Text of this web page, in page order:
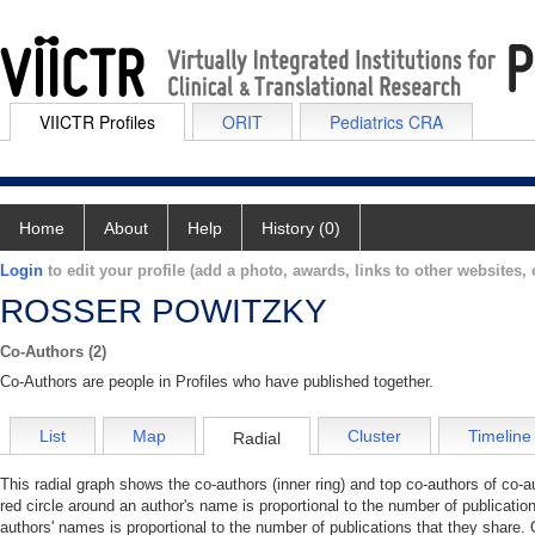
VIICTR Profiles ORIT Pediatrics CRA
Home About Help History (0)
Login to edit your profile (add a photo, awards, links to other websites,
ROSSER POWITZKY
Co-Authors (2)
Co-Authors are people in Profiles who have published together.
List Map Radial Cluster Timeline
This radial graph shows the co-authors (inner ring) and top co-authors of co-
red circle around an author's name is proportional to the number of
authors' names is proportional to the number of publications that they